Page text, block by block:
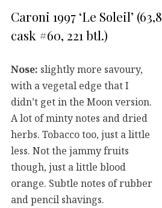
Caroni 1997 ‘Le Soleil’
cask #60, 221 btl.)
Nose: slightly more savoury,
with a vegetal edge that I
didn’t get in the Moon version.
A lot of minty notes and dried
herbs. Tobacco too, just a little
less. Not the jammy fruits
though, just a little blood
orange. Subtle notes of rubber
and pencil shavings.